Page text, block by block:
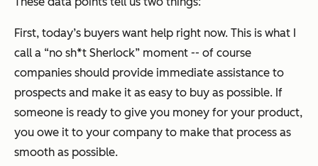
First, today’s buyers want help right now. This is what I
call a “no sh*t Sherlock” moment -- of course
companies should provide immediate assistance to
prospects and make it as easy to buy as possible. If
someone is ready to give you money for your product,
you owe it to your company to make that process as
smooth as possible.